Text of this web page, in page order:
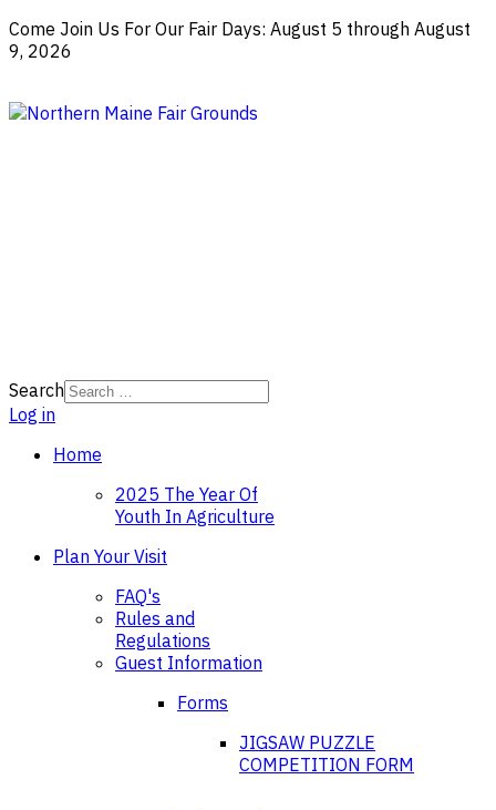
Come Join Us For Our Fair Days: August 5 through August
9, 2026
Search
Log in
Home
2025 The Year Of
Youth In Agriculture
Plan Your Visit
FAQ's
Rules and
Regulations
Guest Information
Forms
JIGSAW PUZZLE
COMPETITION FORM